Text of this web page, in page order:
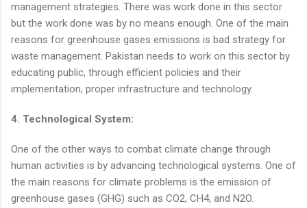
management strategies. There was work done in this sector
but the work done was by no means enough. One of the main
reasons for greenhouse gases emissions is bad strategy for
waste management. Pakistan needs to work on this sector by
educating public, through efficient policies and their
implementation, proper infrastructure and technology.
4. Technological System:
One of the other ways to combat climate change through
human activities is by advancing technological systems. One of
the main reasons for climate problems is the emission of
greenhouse gases (GHG) such as CO2, CH4, and N2O.